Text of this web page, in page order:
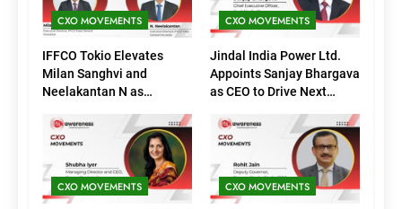
CXO MOVEMENTS
IFFCO Tokio Elevates
Milan Sanghvi and
Neelakantan N as
(Marketing)
CXO MOVEMENTS
Jindal India Power Ltd.
Appoints Sanjay Bhargava
as CEO to Drive Next
CXO MOVEMENTS CXO MOVEMENTS